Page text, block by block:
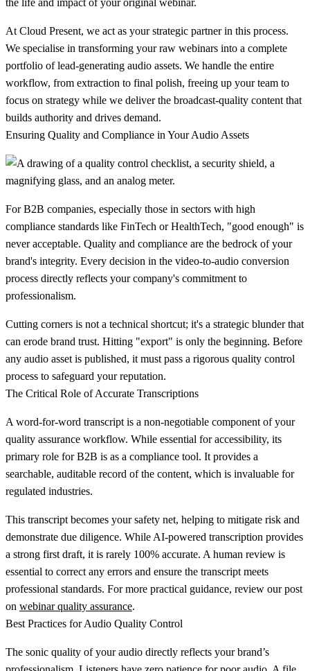
At Cloud Present, we act as your strategic partner in this process.
We specialise in transforming your raw webinars into a complete
portfolio of lead-generating audio assets. We handle the entire
workflow, from extraction to final polish, freeing up your team to
focus on strategy while we deliver the broadcast-quality content that
builds authority and drives demand.
Ensuring Quality and Compliance in Your Audio Assets
For B2B companies, especially those in sectors with high
compliance standards like FinTech or HealthTech, "good enough" is
never acceptable. Quality and compliance are the bedrock of your
brand's integrity. Every decision in the video-to-audio conversion
process directly reflects your company's commitment to
professionalism.
Cutting corners is not a technical shortcut; it's a strategic blunder that
can erode brand trust. Hitting "export" is only the beginning. Before
any audio asset is published, it must pass a rigorous quality control
process to safeguard your reputation.
The Critical Role of Accurate Transcriptions
A word-for-word transcript is a non-negotiable component of your
quality assurance workflow. While essential for accessibility, its
primary role for B2B is as a compliance tool. It provides a
searchable, auditable record of the content, which is invaluable for
regulated industries.
This transcript becomes your safety net, helping to mitigate risk and
demonstrate due diligence. While AI-powered transcription provides
a strong first draft, it is rarely 100% accurate. A human review is
essential to correct any errors and ensure the transcript meets
professional standards. For more practical guidance, review our post
on webinar quality assurance.
Best Practices for Audio Quality Control
The sonic quality of your audio directly reflects your brand’s